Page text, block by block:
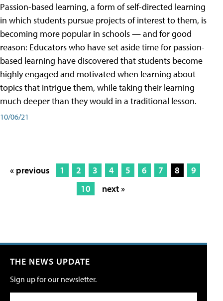
Passion-based learning, a form of self-directed learning
in which students pursue projects of interest to them, is
becoming more popular in schools — and for good
reason: Educators who have set aside time for passion-
based learning have discovered that students become
highly engaged and motivated when learning about
topics that intrigue them, while taking their learning
much deeper than they would in a traditional lesson.
10/06/21
« previous 1 2 3 4 5 6 7 8
9
10
next »
THE NEWS UPDATE
Sign up for our newsletter.